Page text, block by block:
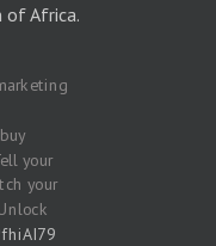
Africa.
your
your